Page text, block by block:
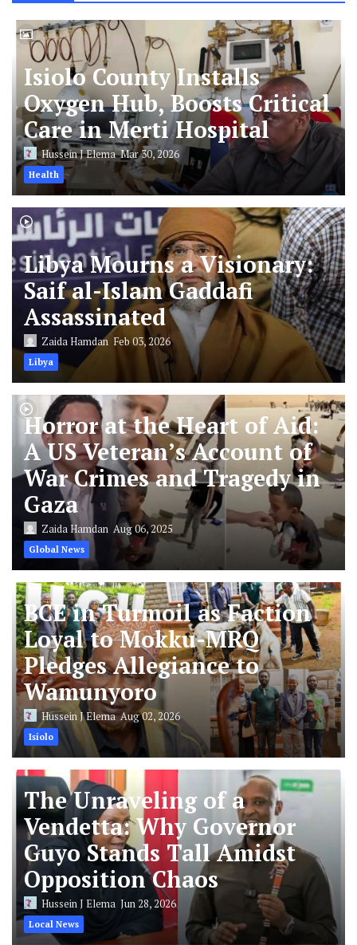
Isiolo County Installs
Oxygen Hub, Boosts Critical
Care in Merti Hospital
Hussein J ElemaMar 30, 2026
Health
Libya Mourns a Visionary:
Saif al-Islam Gaddafi
Assassinated
Zaida Hamdan Feb 03, 2026
Libya
Horror at the Heart of Aid:
A US Veteran’s Account of
War Crimes and Tragedy in
Gaza
Zaida Hamdan Aug 06, 2025
Global News
BCE in Turmoil as Faction
Loyal to Mokku-MRQ
Pledges Allegiance to
Wamunyoro
Hussein J ElemaAug 02, 2026
Isiolo
The Unraveling of a
Vendetta: Why Governor
Guyo Stands Tall Amidst
Opposition Chaos
Hussein J Elema Jun 28, 2026
Local News